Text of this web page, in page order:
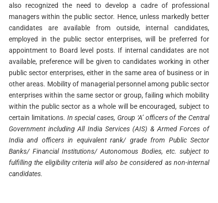
also recognized the need to develop a cadre of professional
managers within the public sector. Hence, unless markedly better
candidates are available from outside, internal candidates,
employed in the public sector enterprises, will be preferred for
appointment to Board level posts. If internal candidates are not
available, preference will be given to candidates working in other
public sector enterprises, either in the same area of business or in
other areas. Mobility of managerial personnel among public sector
enterprises within the same sector or group, failing which mobility
within the public sector as a whole will be encouraged, subject to
certain limitations. In special cases, Group ‘A’ officers of the Central
Government including All India Services (AIS) & Armed Forces of
India and officers in equivalent rank/ grade from Public Sector
Banks/ Financial Institutions/ Autonomous Bodies, etc. subject to
fulfilling the eligibility criteria will also be considered as non-internal
candidates.